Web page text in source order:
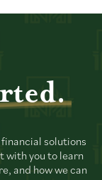
solutions
with you to learn
and how we can